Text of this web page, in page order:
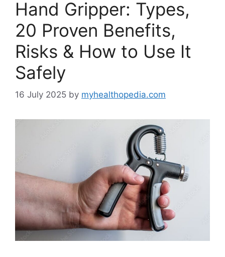
Hand Gripper: Types,
20 Proven Benefits,
Risks & How to Use It
Safely
16 July 2025 by myhealthopedia.com